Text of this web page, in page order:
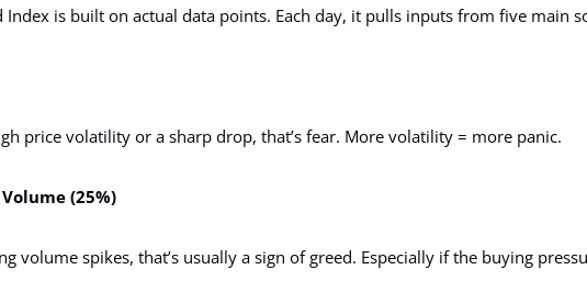
Index is built on actual data points. Each day, it pulls inputs from five main
price volatility or a sharp drop, that’s fear. More volatility = more panic.
(25%)
volume spikes, that’s usually a sign of greed. Especially if the buying